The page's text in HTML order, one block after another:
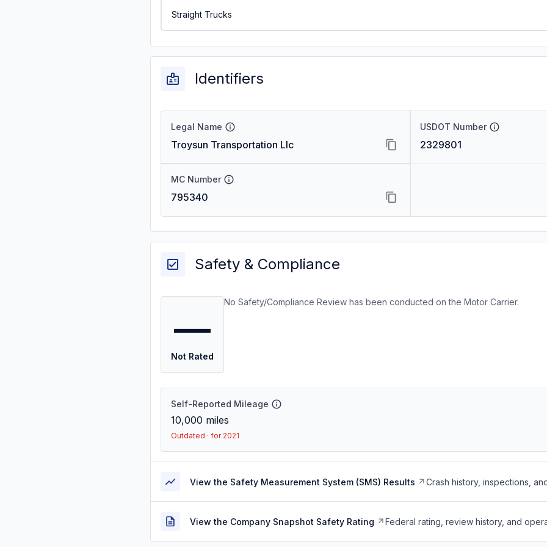
Straight Trucks
Identifiers
Legal Name
Troysun Transportation Llc
USDOT Number
2329801
MC Number
795340
Safety & Compliance
—
Not Rated
No Safety/Compliance Review has been conducted on the Motor Carrier.
Self-Reported Mileage
10,000 miles
Outdated · for 2021
View the Safety Measurement System (SMS) Results Crash history, inspections,
View the Company Snapshot Safety Rating Federal rating, review history, and